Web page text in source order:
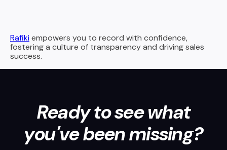
Rafikiempowers you to record with confidence,
fostering a culture of transparency and driving sales
success.
Ready to see what
you've been missing?